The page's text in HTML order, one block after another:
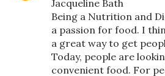
Jacqueline Bath
Being a Nutrition and
a passion for food. I
a great way to get
Today, people are
convenient food. For